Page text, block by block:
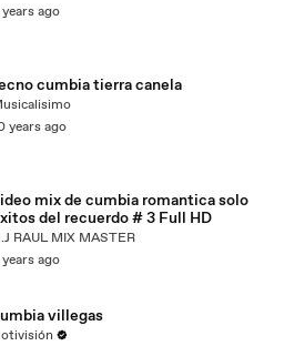
ago
cumbia tierra canela
years ago
mix de cumbia romantica solo
exitos del recuerdo # 3 Full HD
RAUL MIX MASTER
ago
villegas